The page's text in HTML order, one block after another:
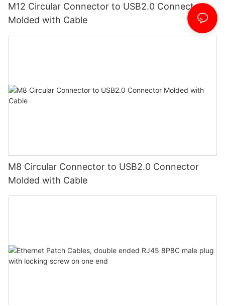
M12 Circular Connector to USB2.0 Connector
Molded with Cable
M8 Circular Connector to USB2.0 Connector
Molded with Cable